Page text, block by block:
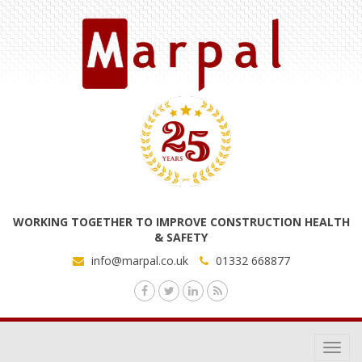
WORKING TOGETHER TO IMPROVE CONSTRUCTION HEALTH
& SAFETY
info@marpal.co.uk
01332 668877